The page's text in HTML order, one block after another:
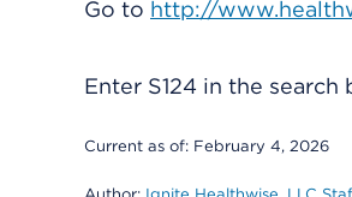
Go to http://
Enter S124 in the search
Current as of: February 4, 2026